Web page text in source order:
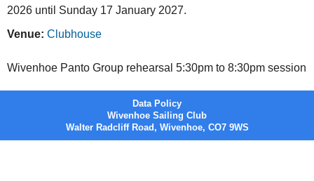
2026 until Sunday 17 January 2027.
Venue: Clubhouse
Wivenhoe Panto Group rehearsal 5:30pm to 8:30pm session
Data Policy
Wivenhoe Sailing Club
Walter Radcliff Road, Wivenhoe, CO7 9WS